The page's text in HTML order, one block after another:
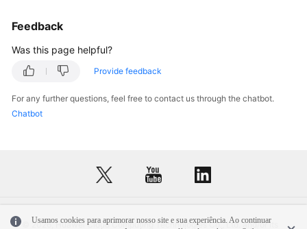
Feedback
Was this page helpful?
Provide feedback
For any further questions, feel free to contact us through the chatbot.
Chatbot
Usamos cookies para aprimorar nosso site e sua experiência. Ao continuar
© 2026, Huawei Cloud Computing Technologies Co., Ltd. and/or its